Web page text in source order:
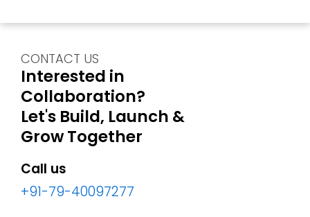
CONTACT US
Interested in
Collaboration?
Let's Build, Launch &
Grow Together
Call us
+91-79-40097277